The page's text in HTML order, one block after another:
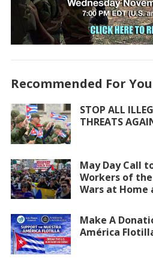
Recommended For You
STOP ALL
THREATS
May Day Call
Workers of
Wars at Home
Make A
América